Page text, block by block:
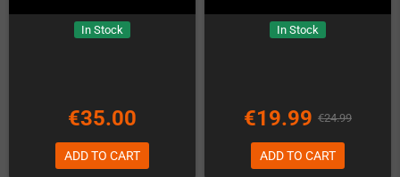
In Stock
€35.00
ADD TO CART
In Stock
€19.99 €24.99
ADD TO CART